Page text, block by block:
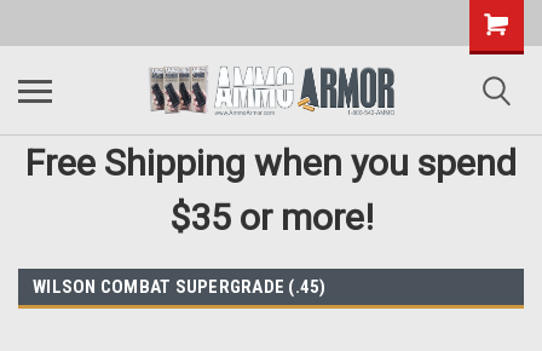
Free Shipping when you spend
$35 or more!
WILSON COMBAT SUPERGRADE (.45)